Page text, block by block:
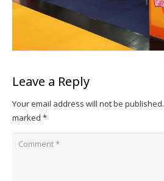
Leave a Reply
Your email address will not be published.
marked *